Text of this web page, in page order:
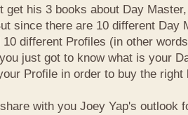
get his 3 books about Day
since there are 10 different Day
different Profiles (in other
just got to know what is your
Profile in order to buy the right
with you Joey Yap's outlook